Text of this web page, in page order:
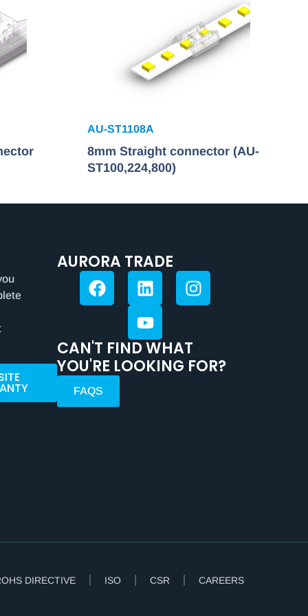
AU-ST1108A
8mm Straight connector (AU-
ST100,224,800)
AURORA TRADE
CAN'T FIND WHAT
YOU'RE LOOKING FOR?
FAQS
DIRECTIVE ISO CSR CAREERS